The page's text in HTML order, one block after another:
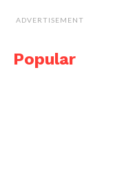
ADVERTISEMENT
Popular